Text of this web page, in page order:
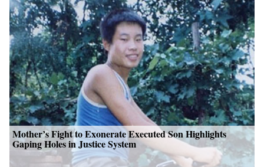
Mother’s Fight to Exonerate Executed Son Highlights
Gaping Holes in Justice System